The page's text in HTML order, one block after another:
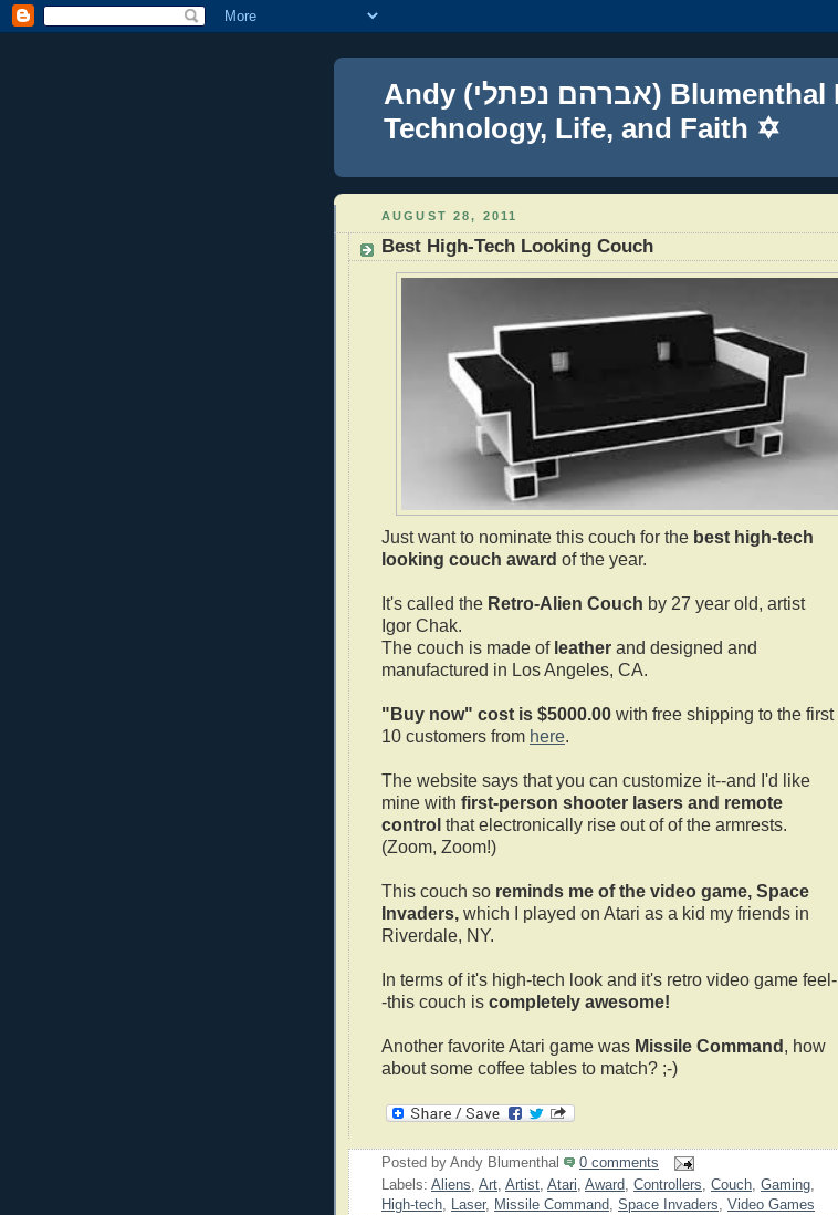
Andy (אברהם נפתלי) Blumenthal Leadership,
Technology, Life, and Faith ✡
AUGUST 28, 2011
Best High-Tech Looking Couch
Just want to nominate this couch for the best high-tech
looking couch award of the year.
It's called the Retro-Alien Couch by 27 year old, artist
Igor Chak.
The couch is made of leather and designed and
manufactured in Los Angeles, CA.
"Buy now" cost is $5000.00 with free shipping to the first
10 customers from here.
The website says that you can customize it--and I'd like
mine with first-person shooter lasers and remote
control that electronically rise out of of the armrests.
(Zoom, Zoom!)
This couch so reminds me of the video game, Space
Invaders, which I played on Atari as a kid my friends in
Riverdale, NY.
In terms of it's high-tech look and it's retro video game feel-
-this couch is completely awesome!
Another favorite Atari game was Missile Command, how
about some coffee tables to match? ;-)
Posted by Andy Blumenthal
0 comments
Labels: Aliens, Art, Artist, Atari, Award, Controllers, Couch, Gaming,
High-tech, Laser, Missile Command, Space Invaders, Video Games